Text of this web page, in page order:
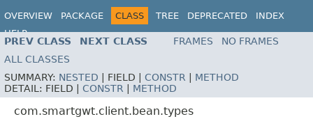
OVERVIEW PACKAGE CLASS TREE DEPRECATED
INDEX
HELP
PREV CLASS NEXT CLASS FRAMES
NO FRAMES
ALL CLASSES
SUMMARY: NESTED FIELD | CONSTR
METHOD
DETAIL: FIELD | CONSTR METHOD
com.smartgwt.client.bean.types